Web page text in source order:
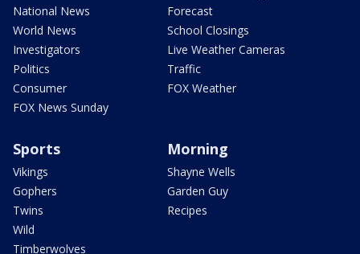
National News
World News
Investigators
Politics
Consumer
FOX News Sunday
Forecast
School Closings
Live Weather Cameras
Traffic
FOX Weather
Sports
Vikings
Gophers
Twins
Wild
Timberwolves
Morning
Shayne Wells
Garden Guy
Recipes